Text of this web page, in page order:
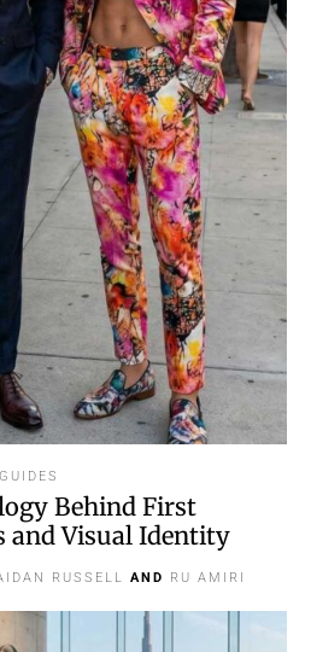
Behind First
and Visual Identity
RUSSELL AND RU AMIRI